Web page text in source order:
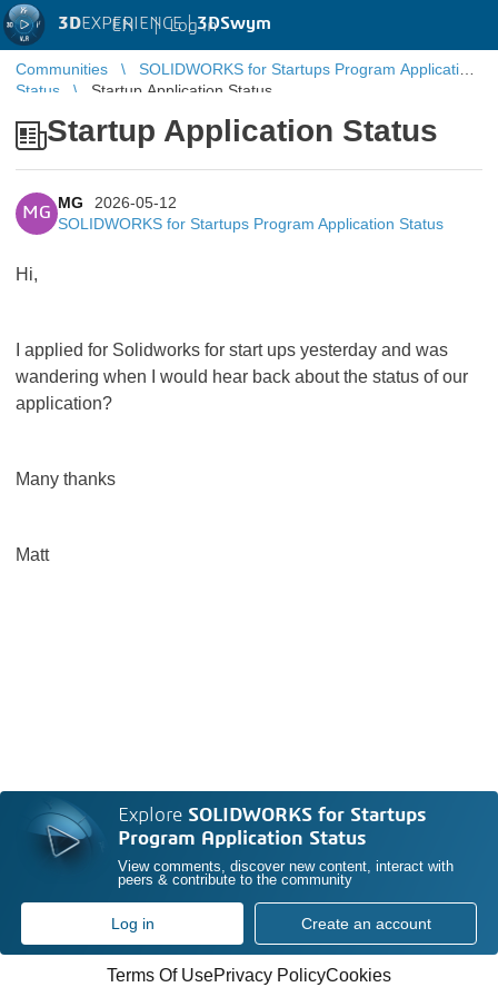
3DEXPERIENCE |3DSwym
EN | Log in
Communities
SOLIDWORKS for Startups Program Application
Status
Startup Application Status
Startup Application Status
MG
MG
2026-05-12
SOLIDWORKS for Startups Program Application Status
Hi,
I applied for Solidworks for start ups yesterday and was
wandering when I would hear back about the status of our
application?
Many thanks
Matt
Explore SOLIDWORKS for Startups
Program Application Status
View comments, discover new content, interact with
peers & contribute to the community
Log in Create an account
Terms Of UsePrivacy PolicyCookies